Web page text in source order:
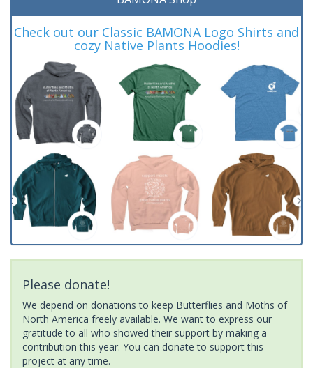
Check out our Classic BAMONA Logo Shirts and
cozy Native Plants Hoodies!
Please donate!
We depend on donations to keep Butterflies and Moths of
North America freely available. We want to express our
gratitude to all who showed their support by making a
contribution this year. You can donate to support this
project at any time.